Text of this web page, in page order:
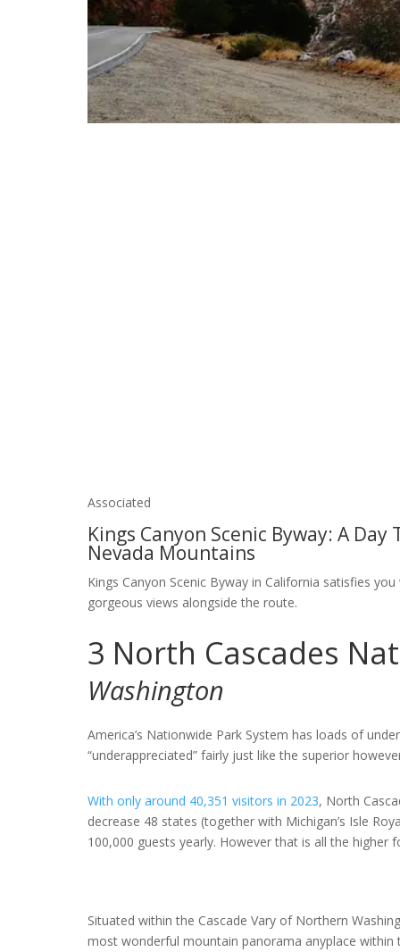
Associated
Kings Canyon Scenic Byway: A
Nevada Mountains
Kings Canyon Scenic Byway in California satisfies
gorgeous views alongside the route.
3 North Cascades
Washington
America’s Nationwide Park System has loads of
“underappreciated” fairly just like the superior
With only around 40,351 visitors in 2023, North
decrease 48 states (together with Michigan’s Isle
100,000 guests yearly. However that is all the
Situated within the Cascade Vary of Northern
most wonderful mountain panorama anyplace